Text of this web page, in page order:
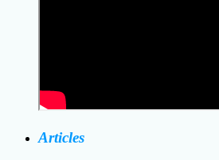
Articles